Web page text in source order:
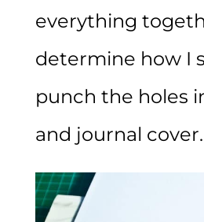
everything
determine how I
punch the holes
and journal cover.